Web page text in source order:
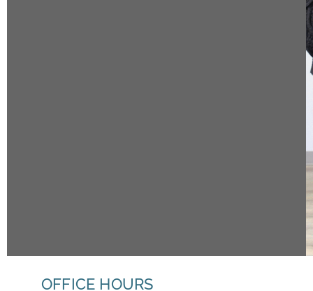
OFFICE HOURS